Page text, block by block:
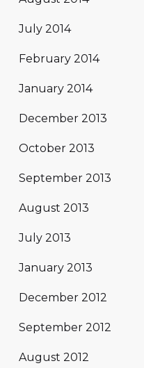
July 2014
February 2014
January 2014
December 2013
October 2013
September 2013
August 2013
July 2013
January 2013
December 2012
September 2012
August 2012